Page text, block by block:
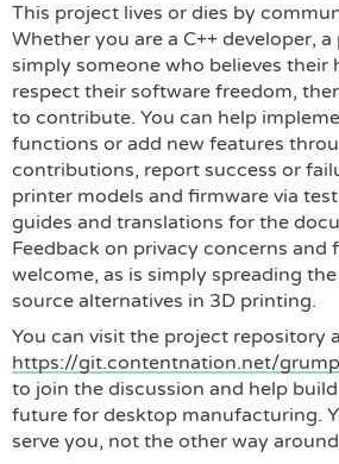
This project lives or dies by
Whether you are a C++ developer,
simply someone who believes their
respect their software freedom,
to contribute. You can help
functions or add new features
contributions, report success or
printer models and firmware via
guides and translations for the
Feedback on privacy concerns and
welcome, as is simply spreading
source alternatives in 3D printing.
You can visit the project repository
https://git.contentnation.net/
to join the discussion and help
future for desktop manufacturing.
serve you, not the other way